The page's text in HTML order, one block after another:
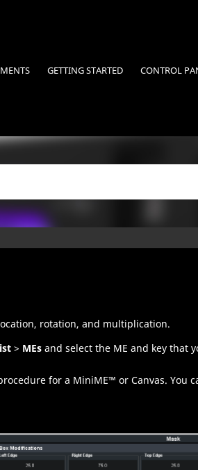
GETTING STARTED CONTROL
rotation, and multiplication.
> MEs and select the ME and key that
for a MiniME™ or Canvas. You